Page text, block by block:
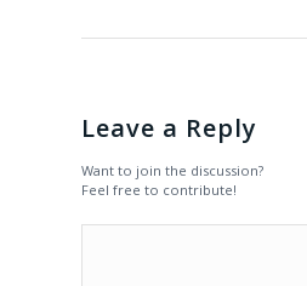
Leave a Reply
Want to join the discussion?
Feel free to contribute!